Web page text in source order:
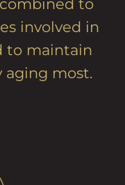
to
involved in
to maintain
aging most.